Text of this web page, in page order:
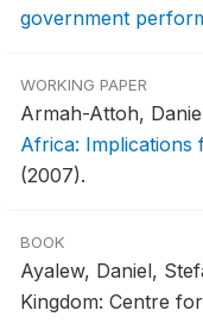
government
WORKING PAPER
Armah-Attoh,
Africa: Implications
(2007).
BOOK
Ayalew, Daniel,
Kingdom: Centre